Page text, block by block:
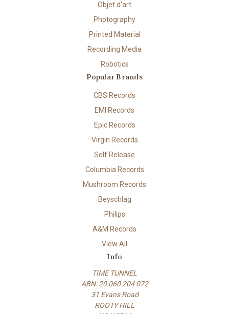
Objet d'art
Photography
Printed Material
Recording Media
Robotics
Popular Brands
CBS Records
EMI Records
Epic Records
Virgin Records
Self Release
Columbia Records
Mushroom Records
Beyschlag
Philips
A&M Records
View All
Info
TIME TUNNEL
ABN: 20 060 204 072
31 Evans Road
ROOTY HILL